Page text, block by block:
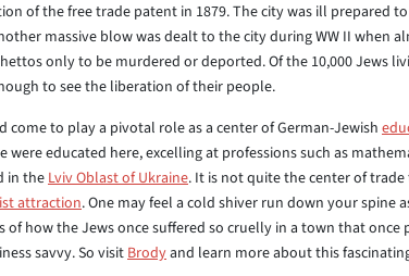
of the free trade patent in 1879. The city was ill prepared
massive blow was dealt to the city during WW II when
only to be murdered or deported. Of the 10,000 Jews
to see the liberation of their people.
come to play a pivotal role as a center of German-Jewish
were educated here, excelling at professions such as
in theLviv Oblast of Ukraine. It is not quite the center of
attraction. One may feel a cold shiver run down your spine
of how the Jews once suffered so cruelly in a town that
savvy. So visitBrodyand learn more about this